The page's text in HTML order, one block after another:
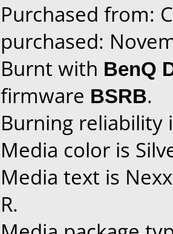
Purchased from:
purchased:
Burnt with BenQ
firmware BSRB.
Burning reliability
Media color is
Media text is
R.